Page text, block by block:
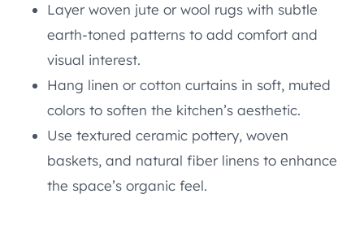
Layer woven jute or wool rugs with subtle
earth-toned patterns to add comfort and
visual interest.
Hang linen or cotton curtains in soft, muted
colors to soften the kitchen’s aesthetic.
Use textured ceramic pottery, woven
baskets, and natural fiber linens to enhance
the space’s organic feel.